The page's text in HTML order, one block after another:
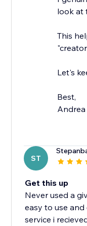
look at
This
Let's
Best,
Andrea
ST
Get this up
Never used a
easy to use
service i